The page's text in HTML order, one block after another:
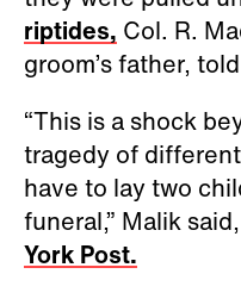
riptides, Col. R.
groom’s father, told
“This is a shock
tragedy of
have to lay two
funeral,” Malik said,
York Post.